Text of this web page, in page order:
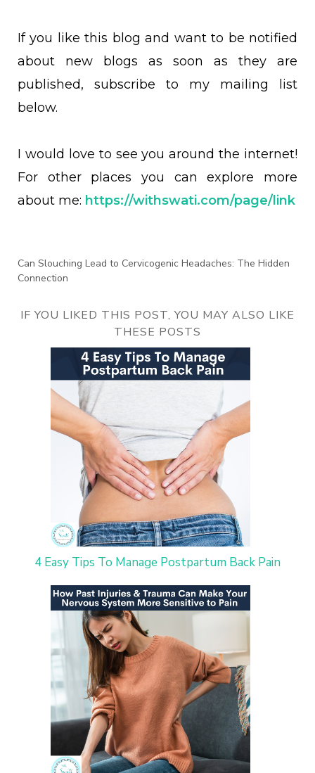
If you like this blog and want to be notified
about new blogs as soon as they are
published, subscribe to my mailing list
below.
I would love to see you around the internet!
For other places you can explore more
about me: https://withswati.com/page/link
Can Slouching Lead to Cervicogenic Headaches: The Hidden
Connection
IF YOU LIKED THIS POST, YOU MAY ALSO LIKE
THESE POSTS
4 Easy Tips To Manage Postpartum Back Pain